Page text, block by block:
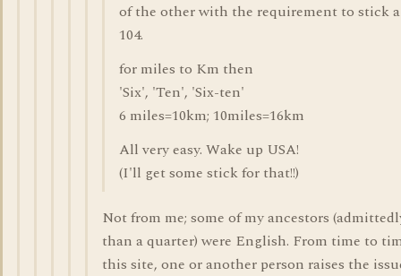
of the other with the requirement to stick
104.
for miles to Km then
'Six', 'Ten', 'Six-ten'
6 miles=10km; 10miles=16km
All very easy. Wake up USA!
(I'll get some stick for that!!)
Not from me; some of my ancestors
than a quarter) were English. From time to
this site, one or another person raises the